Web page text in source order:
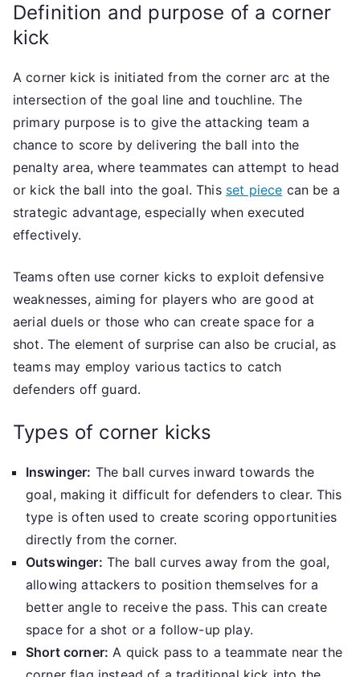
Definition and purpose of a corner
kick
A corner kick is initiated from the corner arc at the
intersection of the goal line and touchline. The
primary purpose is to give the attacking team a
chance to score by delivering the ball into the
penalty area, where teammates can attempt to head
or kick the ball into the goal. This set piece can be a
strategic advantage, especially when executed
effectively.
Teams often use corner kicks to exploit defensive
weaknesses, aiming for players who are good at
aerial duels or those who can create space for a
shot. The element of surprise can also be crucial, as
teams may employ various tactics to catch
defenders off guard.
Types of corner kicks
Inswinger: The ball curves inward towards the
goal, making it difficult for defenders to clear. This
type is often used to create scoring opportunities
directly from the corner.
Outswinger: The ball curves away from the goal,
allowing attackers to position themselves for a
better angle to receive the pass. This can create
space for a shot or a follow-up play.
Short corner: A quick pass to a teammate near the